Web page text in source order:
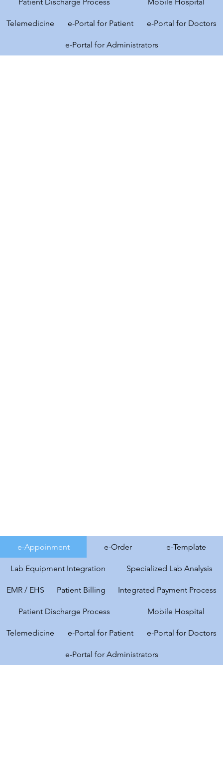
Patient Discharge Process Mobile Hospital
Telemedicine e-Portal for Patient e-Portal for Doctors
e-Portal for Administrators
e-Appoinment e-Order e-Template
Lab Equipment Integration Specialized Lab Analysis
EMR / EHS Patient Billing Integrated Payment Process
Patient Discharge Process Mobile Hospital
Telemedicine e-Portal for Patient e-Portal for Doctors
e-Portal for Administrators